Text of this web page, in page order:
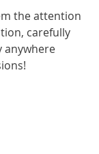
the attention
carefully
anywhere